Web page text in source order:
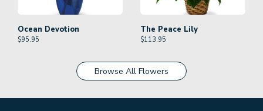
Ocean Devotion
$95.95
The Peace Lily
$113.95
Browse All Flowers